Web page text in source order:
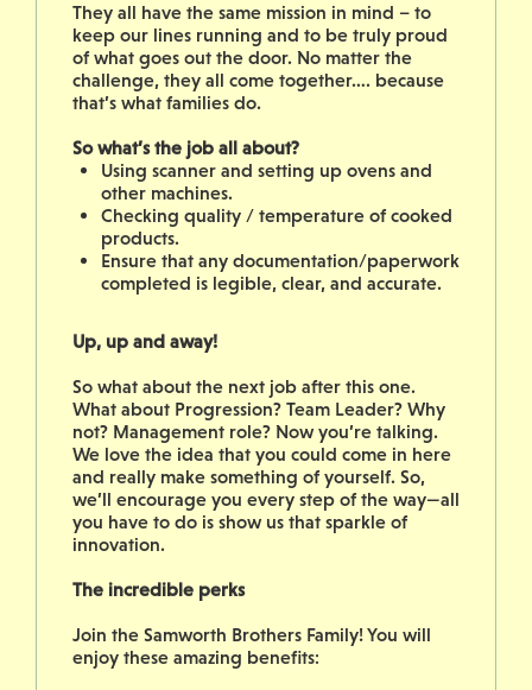
They all have the same mission in mind – to
keep our lines running and to be truly proud
of what goes out the door. No matter the
challenge, they all come together…. because
that’s what families do.
So what’s the job all about?
Using scanner and setting up ovens and
other machines.
Checking quality / temperature of cooked
products.
Ensure that any documentation/paperwork
completed is legible, clear, and accurate.
Up, up and away!
So what about the next job after this one.
What about Progression? Team Leader? Why
not? Management role? Now you’re talking.
We love the idea that you could come in here
and really make something of yourself. So,
we’ll encourage you every step of the way—all
you have to do is show us that sparkle of
innovation.
The incredible perks
Join the Samworth Brothers Family! You will
enjoy these amazing benefits: